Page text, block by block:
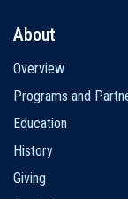
navigation
About
Overview
Programs and
Education
History
Giving